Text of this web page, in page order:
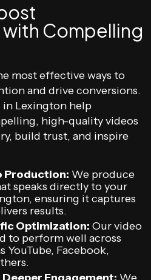
Compelling
most effective ways to
and drive conversions.
in Lexington help
high-quality videos
build trust, and inspire
Production: We produce
speaks directly to your
ensuring it captures
results.
Optimization: Our video
to perform well across
YouTube, Facebook,